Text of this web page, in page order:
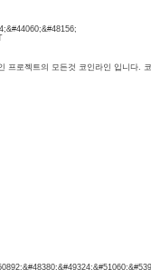
프로젝트의 모든것 코인라인 입니다.